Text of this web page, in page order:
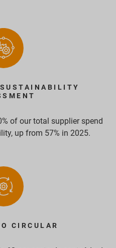
of our total supplier spend
up from 57% in 2025.
CIRCULAR